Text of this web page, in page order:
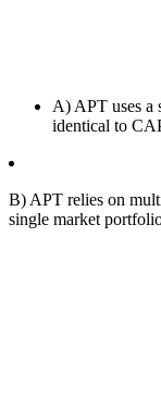
A) APT uses a
identical to
B) APT relies on
single market